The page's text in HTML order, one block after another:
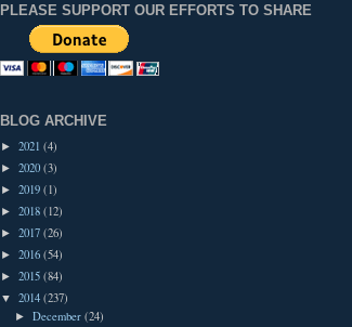
PLEASE SUPPORT OUR EFFORTS TO SHARE
BLOG ARCHIVE
► 2021 (4)
► 2020 (3)
► 2019 (1)
► 2018 (12)
► 2017 (26)
► 2016 (54)
► 2015 (84)
▼ 2014 (237)
► December (24)